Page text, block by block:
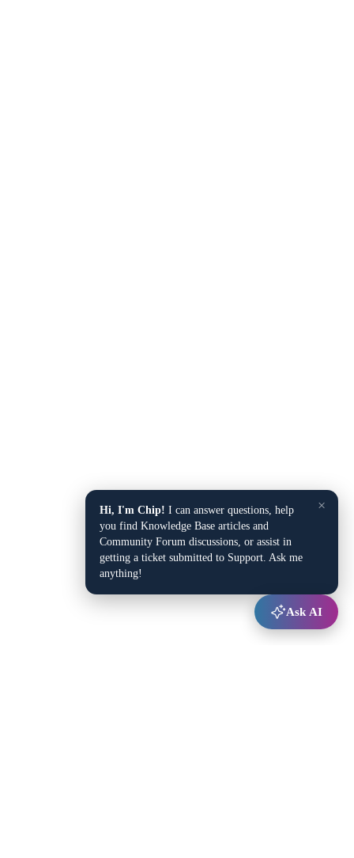
×
Hi, I'm Chip! I can answer questions, help
you find Knowledge Base articles and
Community Forum discussions, or assist in
getting a ticket submitted to Support. Ask me
anything!
Ask AI